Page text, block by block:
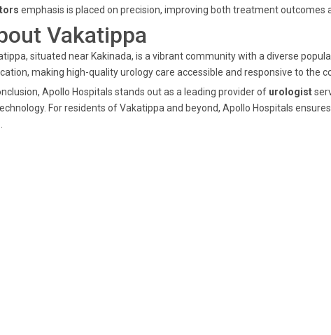
emphasis is placed on precision, improving both treatment outcomes
Vakatippa
situated near Kakinada, is a vibrant community with a diverse
making high-quality urology care accessible and responsive to the
Apollo Hospitals stands out as a leading provider of urologist
For residents of Vakatippa and beyond, Apollo Hospitals